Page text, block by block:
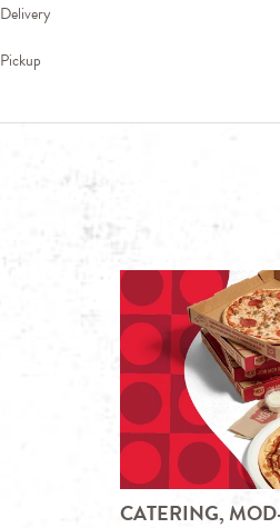
Delivery
Pickup
CATERING,